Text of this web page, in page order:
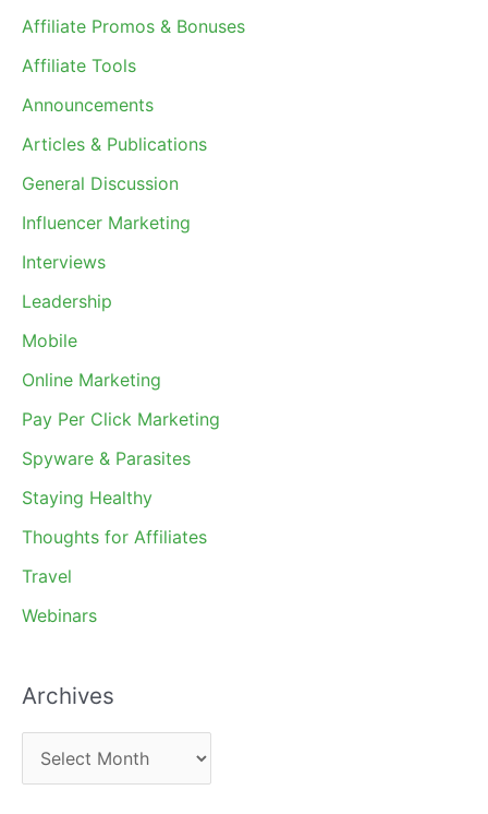
Affiliate Promos & Bonuses
Affiliate Tools
Announcements
Articles & Publications
General Discussion
Influencer Marketing
Interviews
Leadership
Mobile
Online Marketing
Pay Per Click Marketing
Spyware & Parasites
Staying Healthy
Thoughts for Affiliates
Travel
Webinars
Archives
r